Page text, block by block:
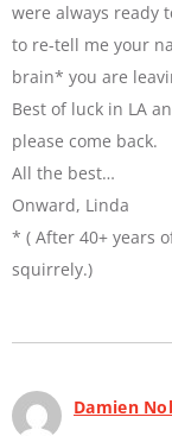
were always ready
to re-tell me your
brain* you are
Best of luck in LA
please come back.
All the best…
Onward, Linda
* ( After 40+ years
squirrely.)
Damien